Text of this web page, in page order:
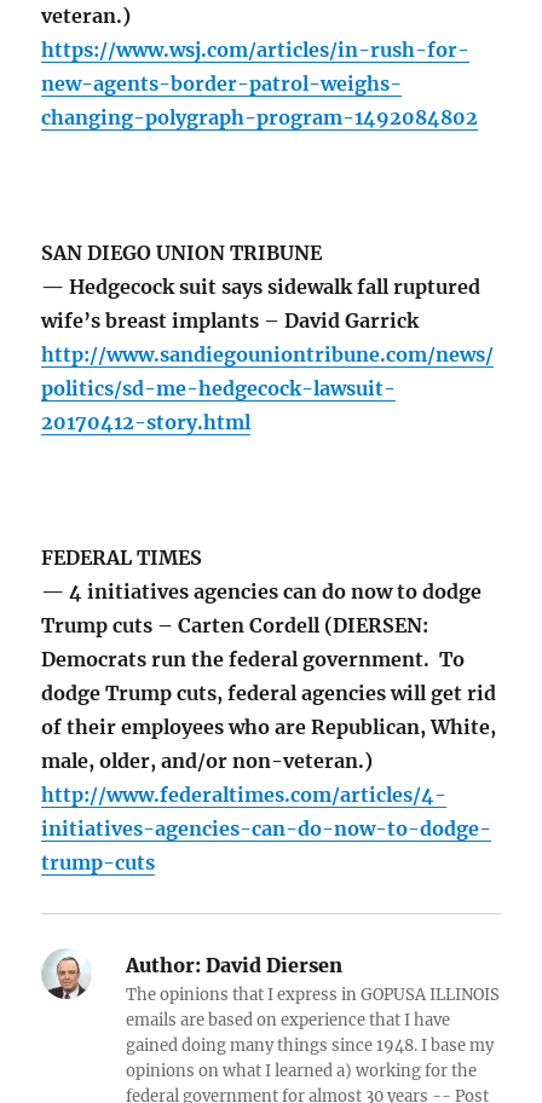
veteran.)
https://www.wsj.com/articles/in-rush-for-
new-agents-border-patrol-weighs-
changing-polygraph-program-1492084802
SAN DIEGO UNION TRIBUNE
— Hedgecock suit says sidewalk fall ruptured
wife’s breast implants – David Garrick
http://www.sandiegouniontribune.com/news/
politics/sd-me-hedgecock-lawsuit-
20170412-story.html
FEDERAL TIMES
— 4 initiatives agencies can do now to dodge
Trump cuts – Carten Cordell (DIERSEN:
Democrats run the federal government. To
dodge Trump cuts, federal agencies will get rid
of their employees who are Republican, White,
male, older, and/or non-veteran.)
http://www.federaltimes.com/articles/4-
initiatives-agencies-can-do-now-to-dodge-
trump-cuts
Author: David Diersen
The opinions that I express in GOPUSA ILLINOIS
emails are based on experience that I have
gained doing many things since 1948. I base my
opinions on what I learned a) working for the
federal government for almost 30 years -- Post